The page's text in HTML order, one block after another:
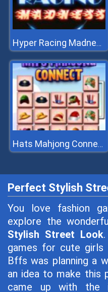
Hyper Racing Madness
Hats Mahjong Connect
Perfect Stylish
You love fashion
explore the
Stylish Street Look
games for cute girls
Bffs was planning a
an idea to make this
came up with the